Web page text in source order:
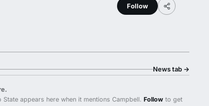
Follow
News tab →
State appears here when it mentions Campbell.Follow to get